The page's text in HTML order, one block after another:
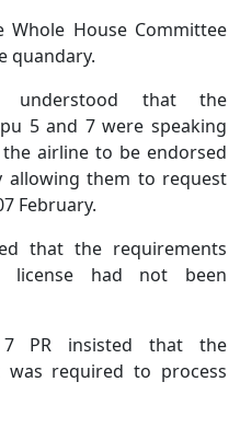
House Committee
quandary.
understood that the
5 and 7 were speaking
airline to be endorsed
allowing them to request
February.
that the requirements
license had not been
7 PR insisted that the
was required to process